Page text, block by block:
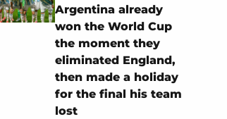
Argentina already
won the World Cup
the moment they
eliminated England,
then made a holiday
for the final his team
lost